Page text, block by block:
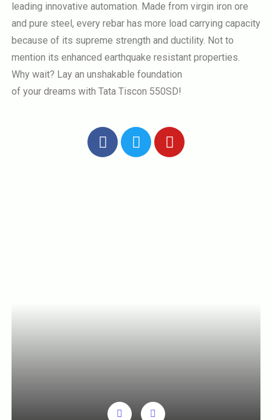
leading innovative automation. Made from virgin iron ore
and pure steel, every rebar has more load carrying capacity
because of its supreme strength and ductility. Not to
mention its enhanced earthquake resistant properties.
Why wait? Lay an unshakable foundation
of your dreams with Tata Tiscon 550SD!